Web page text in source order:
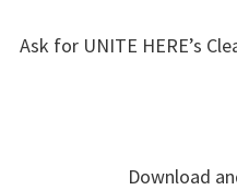
Ask for UNITE HERE’s
Download